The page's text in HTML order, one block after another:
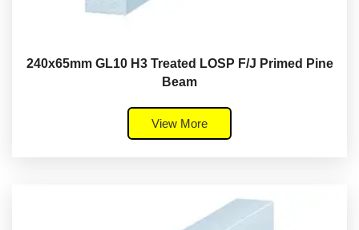
240x65mm GL10 H3 Treated LOSP F/J Primed Pine
Beam
View More